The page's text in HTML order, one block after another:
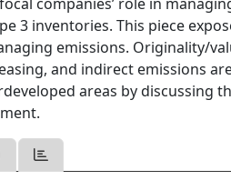
3 inventories. This piece
emissions. Originality/
and indirect emissions
areas by discussing